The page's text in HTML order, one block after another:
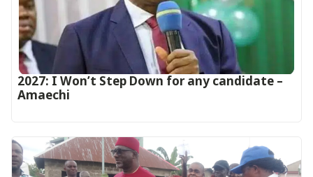
2027: I Won’t Step Down for any candidate –
Amaechi